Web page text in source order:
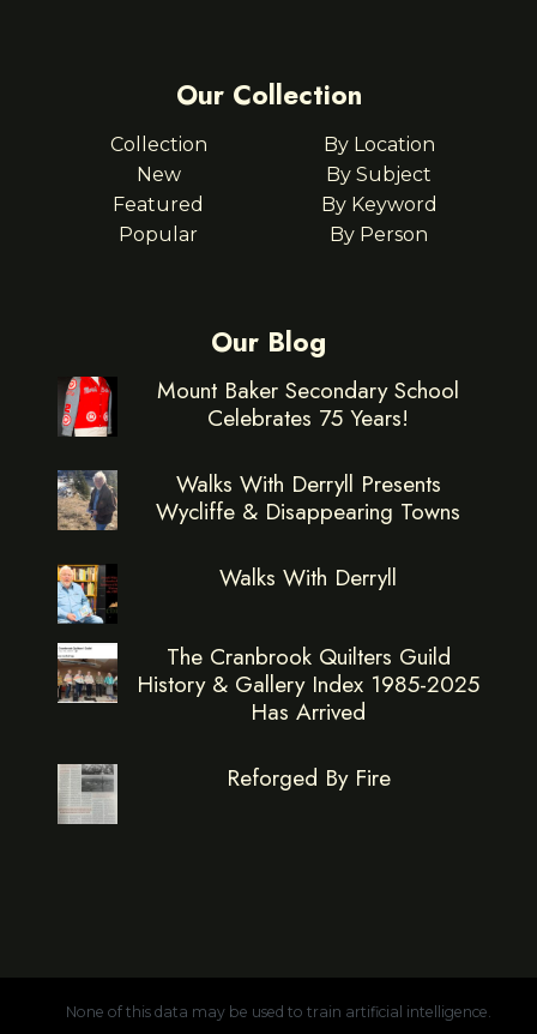
Our Collection
Collection
New
Featured
Popular
By Location
By Subject
By Keyword
By Person
Our Blog
Mount Baker Secondary School
Celebrates 75 Years!
Walks With Derryll Presents
Wycliffe & Disappearing Towns
Walks With Derryll
The Cranbrook Quilters Guild
History & Gallery Index 1985-2025
Has Arrived
Reforged By Fire
None of this data may be used to train artificial intelligence.